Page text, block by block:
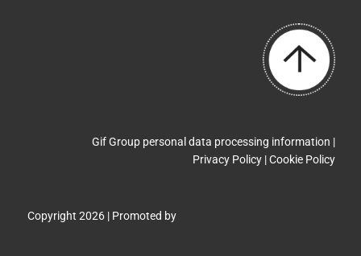
Copyright 2026 | Promoted by
Gif Group personal data processing information |
Privacy Policy |Cookie Policy